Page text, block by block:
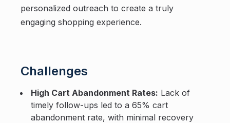
personalized outreach to create a truly
engaging shopping experience.
Challenges
High Cart Abandonment Rates: Lack of
timely follow-ups led to a 65% cart
abandonment rate, with minimal recovery